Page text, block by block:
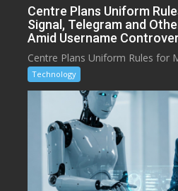
Centre Plans Uniform
Signal, Telegram and
Amid Username
Centre Plans Uniform Rules for
Technology